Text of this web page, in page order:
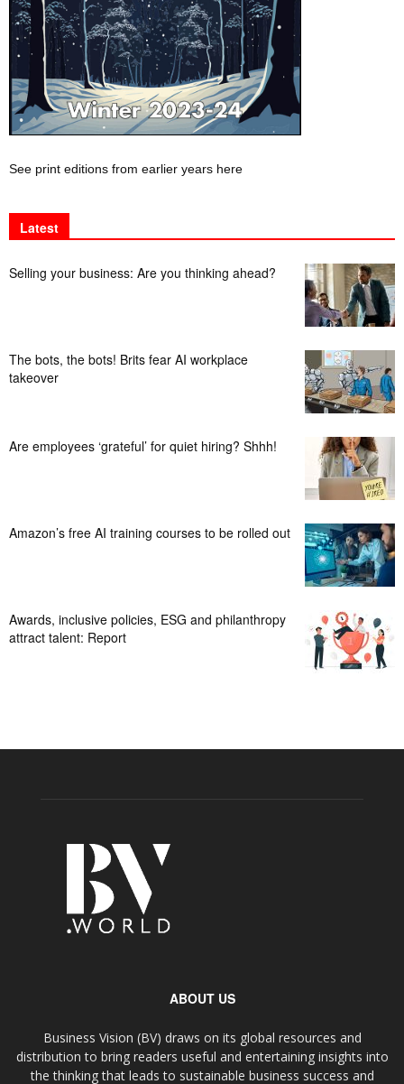
See print editions from earlier years here
Latest
Selling your business: Are you thinking ahead?
The bots, the bots! Brits fear AI workplace
takeover
Are employees ‘grateful’ for quiet hiring? Shhh!
Amazon’s free AI training courses to be rolled out
Awards, inclusive policies, ESG and philanthropy
attract talent: Report
ABOUT US
Business Vision (BV) draws on its global resources and
distribution to bring readers useful and entertaining insights into
the thinking that leads to sustainable business success and